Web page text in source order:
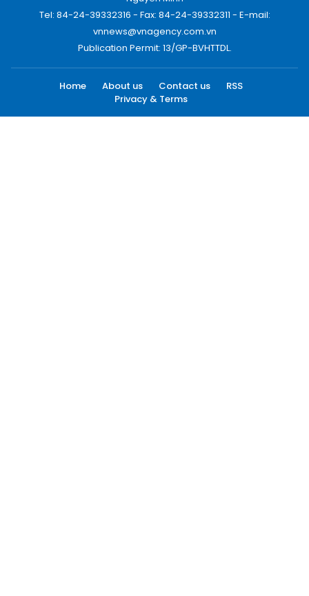
Tel: 84-24-39332316 - Fax: 84-24-39332311 - E-mail:
vnnews@vnagency.com.vn
Publication Permit: 13/GP-BVHTTDL.
Home About us Contact us
RSS
Privacy & Terms